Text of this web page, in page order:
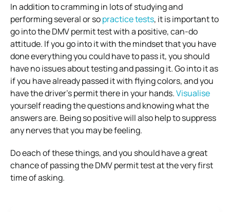
In addition to cramming in lots of studying and
performing several or sopractice tests, it is important to
go into the DMV permit test with a positive, can-do
attitude. If you go into it with the mindset that you have
done everything you could have to pass it, you should
have no issues about testing and passing it. Go into it as
if you have already passed it with flying colors, and you
have the driver’s permit there in your hands.Visualise
yourself reading the questions and knowing what the
answers are. Being so positive will also help to suppress
any nerves that you may be feeling.
Do each of these things, and you should have a great
chance of passing the DMV permit test at the very first
time of asking.